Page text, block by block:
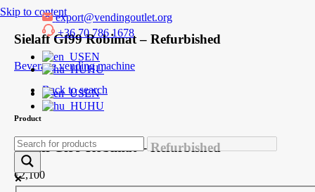
Skip to contentexport@vendingoutlet.org
+36 70 786 1678
EN
HU
EN
HU
Sielaff Gf99 Robimat – Refurbished
Beverage vending machine
Back to search
Product
Sielaff Gf99 Robimat – Refurbished
€2,100